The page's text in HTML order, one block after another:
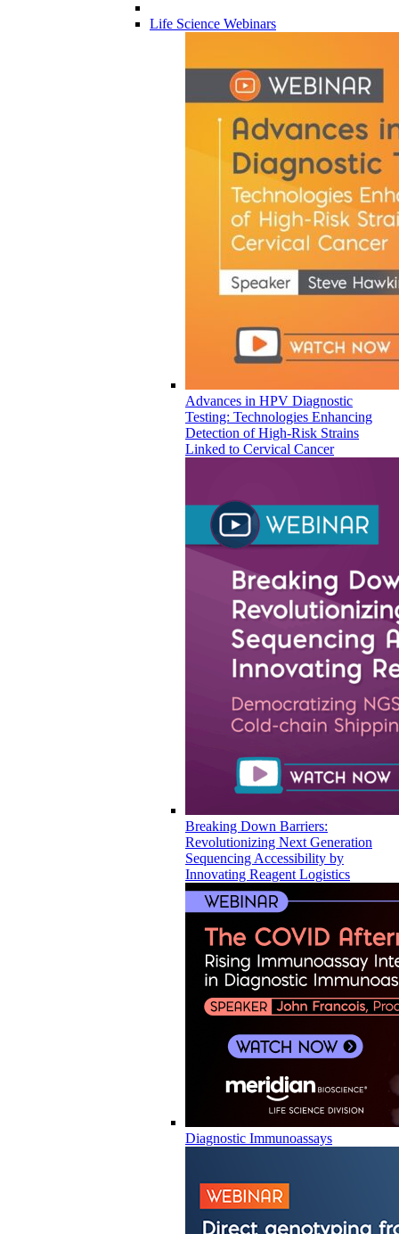
Life Science Webinars
Advances in HPV Diagnostic
Testing: Technologies Enhancing
Detection of High-Risk Strains
Linked to Cervical Cancer
Breaking Down Barriers:
Revolutionizing Next Generation
Sequencing Accessibility by
Innovating Reagent Logistics
Diagnostic Immunoassays